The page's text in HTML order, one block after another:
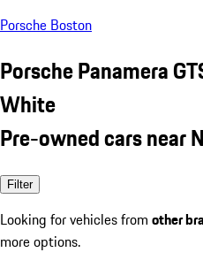
Porsche Boston
Porsche Panamera
White
Pre-owned cars near
Filter
Looking for vehicles from other
more options.